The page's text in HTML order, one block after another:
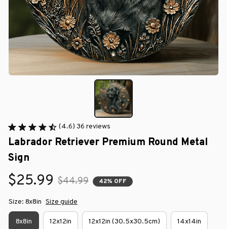
(4.6) 36 reviews
Labrador Retriever Premium Round Metal
Sign
$25.99 $44.99 42% OFF
Size: 8x8in Size guide
8x8in 12x12in 12x12in (30.5x30.5cm) 14x14in